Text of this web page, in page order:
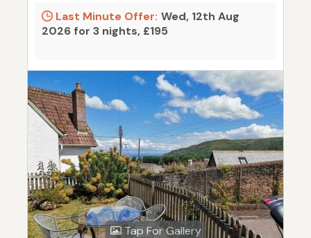
Last Minute Offer: Wed, 12th Aug
2026 for 3 nights, £195
Tap For Gallery